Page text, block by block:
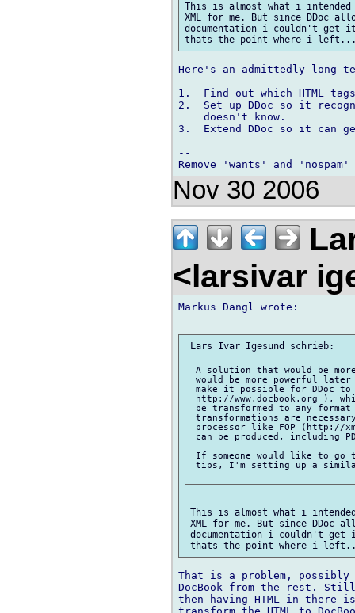
This is almost what i intended
XML for me. But since DDoc
documentation i couldn't get
Here's an admittedly long
1.  Find out which HTML
2.  Set up DDoc so it
    doesn't know.
3.  Extend DDoc so it can
--
Nov 30 2006
<larsivar
Markus Dangl wrote:
A solution that would be
would be more powerful
make it possible for DDoc to
http://www.docbook.org ),
be transformed to any
transformations are
processor like FOP (http://
can be produced, including
If someone would like to
tips, I'm setting up a
This is almost what i
XML for me. But since DDoc
documentation i couldn't
That is a problem, possibly
DocBook from the rest.
then having HTML in there